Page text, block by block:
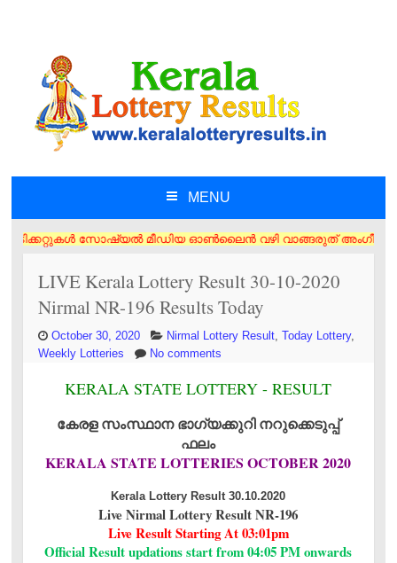
MENU
സോഷ്യൽ മീഡിയ ഓൺലൈൻ വഴി വാങ്ങരുത് അംഗീകൃത ഏജൻസി/
LIVE Kerala Lottery Result 30-10-2020
Nirmal NR-196 Results Today
October 30, 2020 Nirmal Lottery Result ,Today Lottery,
Weekly Lotteries
No comments
KERALA STATE LOTTERY - RESULT
കേരള സംസ്ഥാന ഭാഗ്യക്കുറി നറുക്കെടുപ്പ്
ഫലം
KERALA STATE LOTTERIES OCTOBER 2020
Kerala Lottery Result 30.10.2020
Live Nirmal Lottery Result NR-196
Live Result Starting At 03:01pm
Official Result updations start from 04:05 PM onwards